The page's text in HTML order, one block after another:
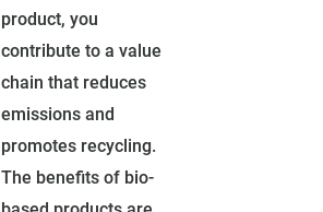
product, you
contribute to a value
chain that reduces
emissions and
promotes recycling.
The benefits of bio-